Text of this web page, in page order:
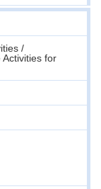
/
Activities for